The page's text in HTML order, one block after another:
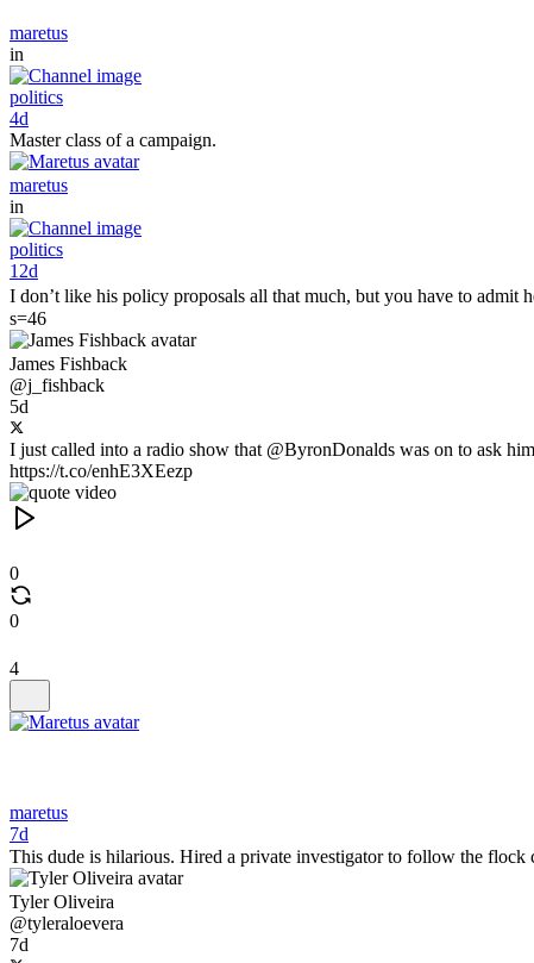
maretus
in
politics
4d
Master class of a campaign.
maretus
in
politics
12d
I don’t like his policy proposals all that much, but you have to admit
s=46
James Fishback
@j_fishback
5d
I just called into a radio show that @ByronDonalds was on to ask
https://t.co/enhE3XEezp
0
0
4
maretus
7d
This dude is hilarious. Hired a private investigator to follow the flock
Tyler Oliveira
@tyleraloevera
7d